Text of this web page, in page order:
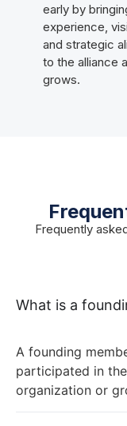
early by
experience,
and strategic
to the alliance
grows.
Frequently
What is a
A founding
participated in
organization or